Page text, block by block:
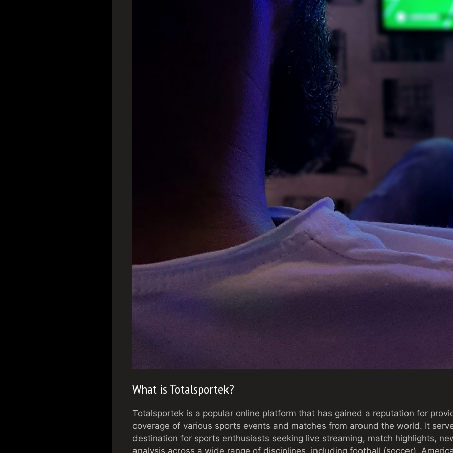
What is Totalsportek?
Totalsportek is a popular online platform that has gained a reputation for
coverage of various sports events and matches from around the world. It
destination for sports enthusiasts seeking live streaming, match highlights,